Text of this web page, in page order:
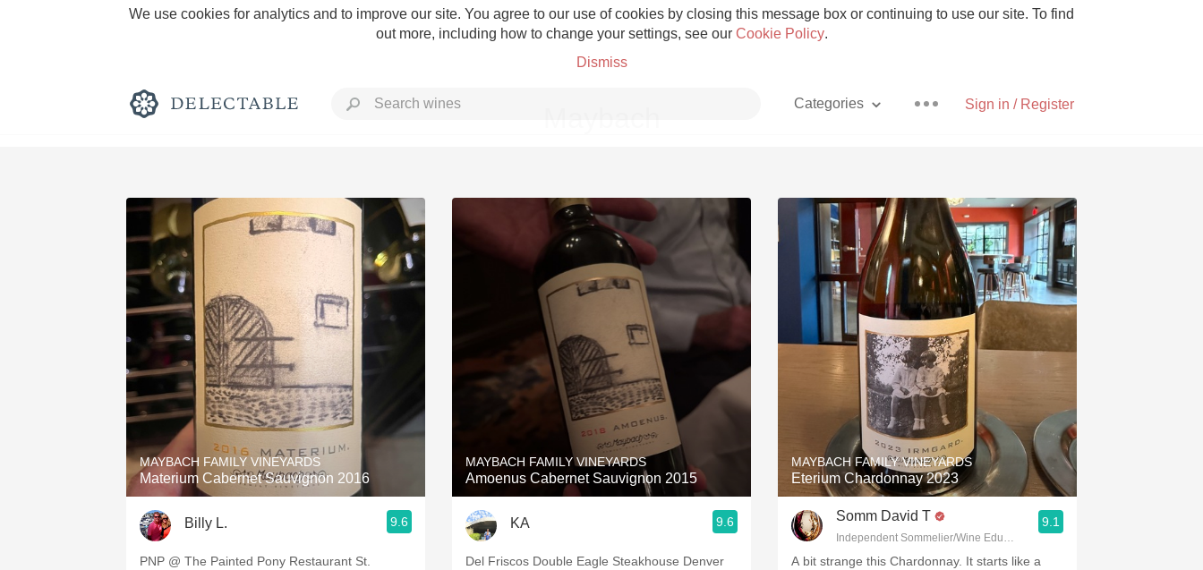
We use cookies for analytics and to improve our site. You agree to our use of cookies by closing this message box or continuing to use our site. To find
out more, including how to change your settings, see our Cookie Policy.
Dismiss
Sign in / Register
Categories
Rich and Bold Grower Champagne Pizza
Classic Napa Etna Rosso With Goat Cheese
Tawny Port Skin Contact Unicorn
1982 Bordeaux Acidity Hops
Oaky 2010 Chablis Sour Beer
QPR Oregon Pinot Islay
MAYBACH FAMILY VINEYARDS
Materium Cabernet Sauvignon 2016
Billy L. 9.6
PNP @ The Painted Pony Restaurant St.
MAYBACH FAMILY VINEYARDS
Amoenus Cabernet Sauvignon 2015
KA 9.6
Del Friscos Double Eagle Steakhouse Denver
MAYBACH FAMILY VINEYARDS
Eterium Chardonnay 2023
Somm David T
Independent Sommelier/Wine Educator
9.1
A bit strange this Chardonnay. It starts like a